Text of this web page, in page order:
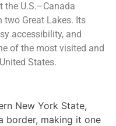
the U.S.–Canada
two Great Lakes. Its
accessibility, and
of the most visited and
States.
New York State,
border, making it one